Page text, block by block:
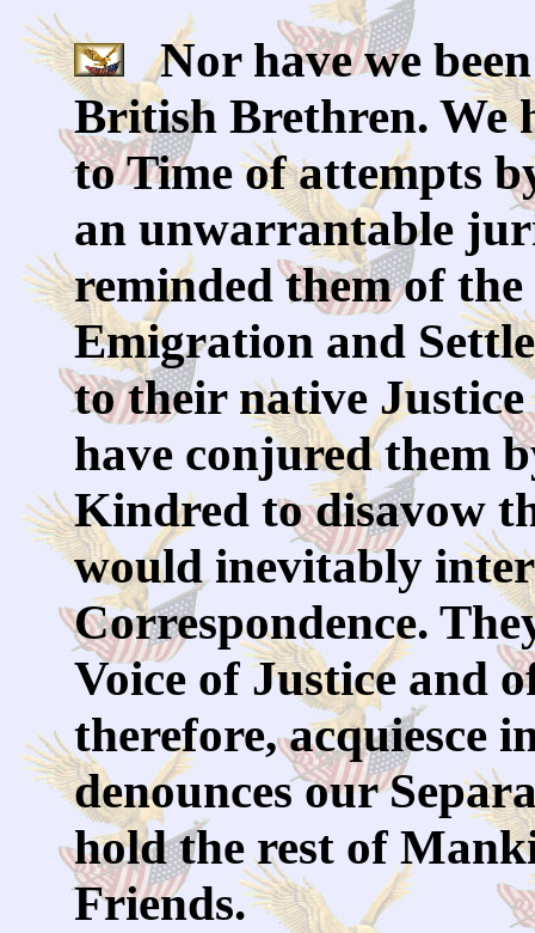
Nor have we
British Brethren. We
to Time of attempts
an unwarrantable
reminded them of
Emigration and
to their native
have conjured them
Kindred to disavow
would inevitably
Correspondence.
Voice of Justice and
therefore, acquiesce
denounces our
hold the rest of
Friends.